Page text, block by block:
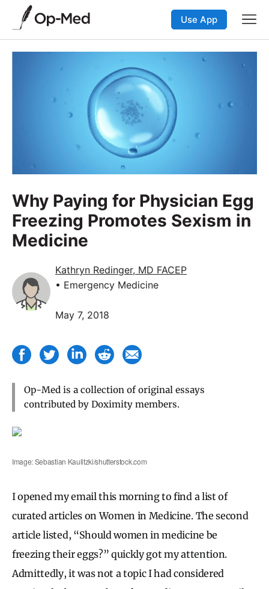
Use App
Why Paying for Physician Egg
Freezing Promotes Sexism in
Medicine
Kathryn Redinger, MD FACEP
• Emergency Medicine
May 7, 2018
Op-Med is a collection of original essays
contributed by Doximity members.
Image: Sebastian Kaulitzki/shutterstock.com
I opened my email this morning to find a list of
curated articles on Women in Medicine. The second
article listed, “Should women in medicine be
freezing their eggs?” quickly got my attention.
Admittedly, it was not a topic I had considered